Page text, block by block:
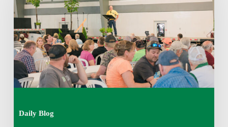
Daily Blog
7:25
am